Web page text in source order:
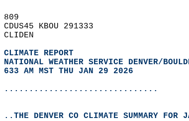
809
CDUS45 KBOU 291333
CLIDEN
CLIMATE REPORT
NATIONAL WEATHER SERVICE DENVER/
633 AM MST THU JAN 29 2026
...............................
..THE DENVER CO CLIMATE SUMMARY FOR